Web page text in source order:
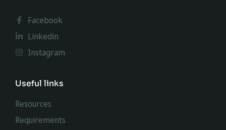
Facebook
Linkedin
Instagram
Useful links
Resources
Requirements